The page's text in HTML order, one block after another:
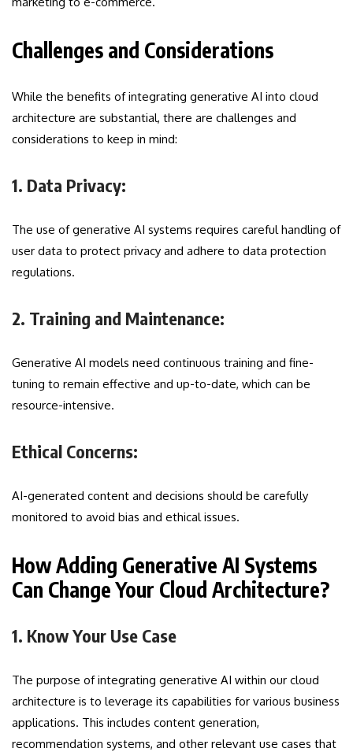
Challenges and Considerations
While the benefits of integrating generative AI into cloud
architecture are substantial, there are challenges and
considerations to keep in mind:
1. Data Privacy:
The use of generative AI systems requires careful handling of
user data to protect privacy and adhere to data protection
regulations.
2. Training and Maintenance:
Generative AI models need continuous training and fine-
tuning to remain effective and up-to-date, which can be
resource-intensive.
Ethical Concerns:
AI-generated content and decisions should be carefully
monitored to avoid bias and ethical issues.
How Adding Generative AI Systems
Can Change Your Cloud Architecture?
1. Know Your Use Case
The purpose of integrating generative AI within our cloud
architecture is to leverage its capabilities for various business
applications. This includes content generation,
recommendation systems, and other relevant use cases that